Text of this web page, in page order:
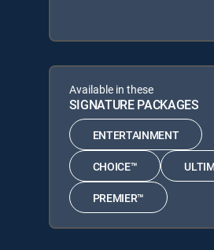
Available in these
SIGNATURE PACKAGES
ENTERTAINMENT
CHOICE™
PREMIER™